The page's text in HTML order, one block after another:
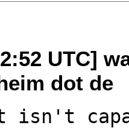
UTC]
dot de
isn't